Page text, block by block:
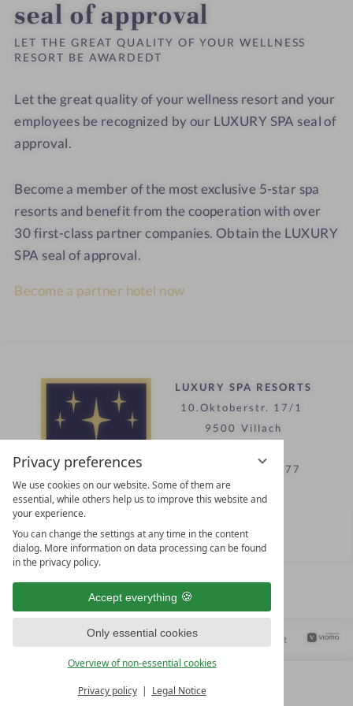
Privacy preferences
We use cookies on our website. Some of them are
essential, while others help us to improve this website and
your experience.
You can change the settings at any time in the content
dialog. More information on data processing can be found
in the privacy policy.
Accept everything
Only essential cookies
Overview of non-essential cookies
Privacy policy Legal Notice
ALL RESORTS
seal of approval
LET THE GREAT QUALITY OF YOUR WELLNESS
RESORT BE AWARDEDT
Let the great quality of your wellness resort and your
employees be recognized by our LUXURY SPA seal of
approval.
Become a member of the most exclusive 5-star spa
resorts and benefit from the cooperation with over
30 first-class partner companies. Obtain the LUXURY
SPA seal of approval.
Become a partner hotel now
LUXURY SPA RESORTS
10.Oktoberstr. 17/1
9500 Villach
T +43 4242 22077
Contact
WE’RE HERE FOR YOU
Become a partner hotel
GET YOUR HOTEL CERTIFIED
Data protectionLegal noticeAccessibility Statement